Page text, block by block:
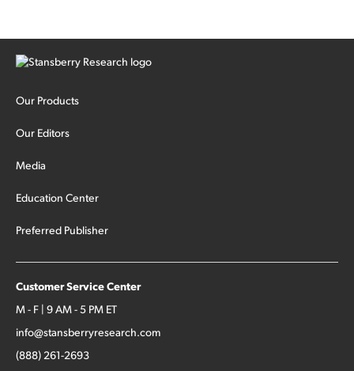
Our Products
Our Editors
Media
Education Center
Preferred Publisher
Customer Service Center
M - F | 9 AM - 5 PM ET
info@stansberryresearch.com
(888) 261-2693